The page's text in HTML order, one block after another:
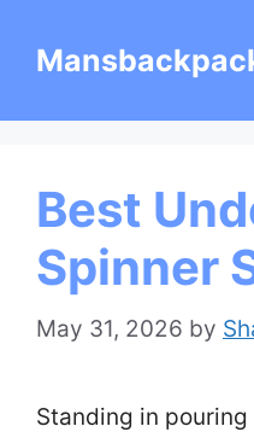
Best
Spinner
May 31, 2026 by
Standing in